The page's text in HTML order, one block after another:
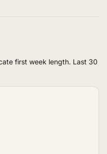
first week length. Last 30